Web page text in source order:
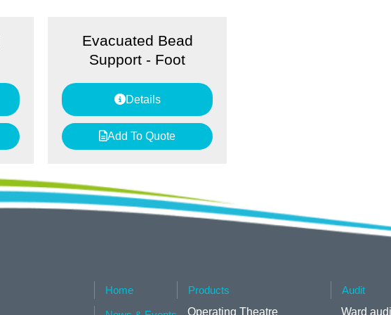
Evacuated Bead
Support - Foot
Details
Add To Quote
Home
Products
Operating Theatre
Audit
Ward